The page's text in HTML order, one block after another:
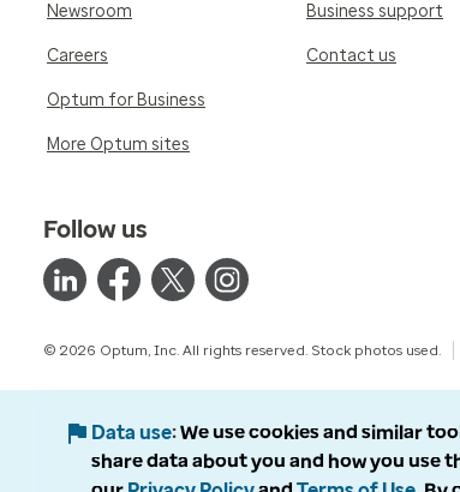
Newsroom
Careers
Optum for Business
More Optum sites
Business support
Contact us
Follow us
© 2026 Optum, Inc. All rights reserved. Stock photos used.
Data use We use cookies and similar
share data about you and how you use